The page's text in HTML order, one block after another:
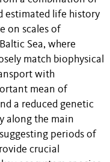
estimated life history
on scales of
Sea, where
match biophysical
with
mean of
a reduced genetic
along the main
periods of
crucial